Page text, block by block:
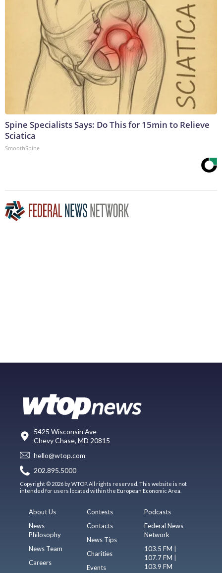
Spine Specialists Says: Do This for 15min to Relieve
Sciatica
SmoothSpine
5425 Wisconsin Ave
Chevy Chase, MD 20815
hello@wtop.com
202.895.5000
Copyright © 2026 by WTOP. All rights reserved. This website is not
intended for users located within the European Economic Area.
About Us
News
Philosophy
News Team
Careers
Contests
Contacts
News Tips
Charities
Events
Podcasts
Federal News
Network
103.5 FM |
107.7 FM |
103.9 FM